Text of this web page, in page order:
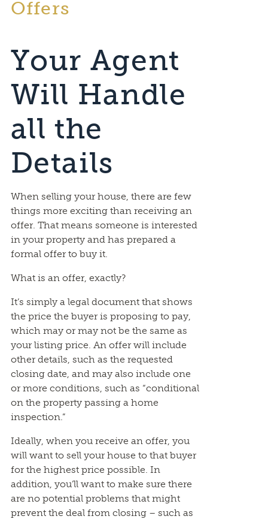
Offers
Your Agent
Will Handle
all the
Details
When selling your house, there are few
things more exciting than receiving an
offer. That means someone is interested
in your property and has prepared a
formal offer to buy it.
What is an offer, exactly?
It’s simply a legal document that shows
the price the buyer is proposing to pay,
which may or may not be the same as
your listing price. An offer will include
other details, such as the requested
closing date, and may also include one
or more conditions, such as “conditional
on the property passing a home
inspection.”
Ideally, when you receive an offer, you
will want to sell your house to that buyer
for the highest price possible. In
addition, you’ll want to make sure there
are no potential problems that might
prevent the deal from closing – such as